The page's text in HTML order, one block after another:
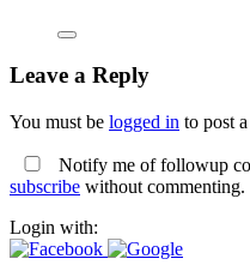
Leave a Reply
You must be logged in to post
Notify me of followup
subscribe without commenting.
Login with: